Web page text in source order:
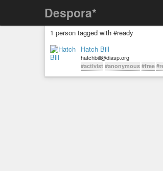
Despora*
1 person tagged with #ready
Hatch Bill
hatchbill@diasp.org
#activist #anonymous #free